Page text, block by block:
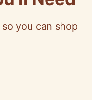
you can shop